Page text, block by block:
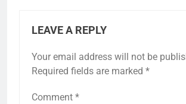
LEAVE A REPLY
Your email address will not be
Required fields are marked *
Comment *